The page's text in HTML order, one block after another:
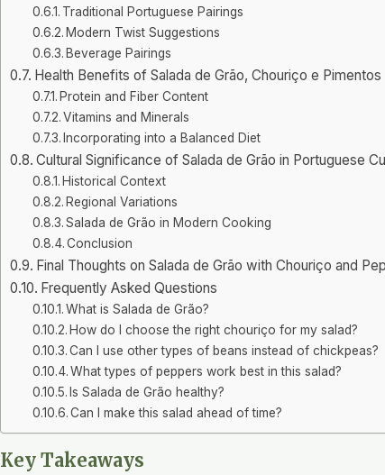
Traditional Portuguese Pairings
Modern Twist Suggestions
Beverage Pairings
Health Benefits of Salada de Grão, Chouriço e Pimentos
Protein and Fiber Content
Vitamins and Minerals
Incorporating into a Balanced Diet
Cultural Significance of Salada de Grão in Portuguese
Historical Context
Regional Variations
Salada de Grão in Modern Cooking
Conclusion
Final Thoughts on Salada de Grão with Chouriço and
Frequently Asked Questions
What is Salada de Grão?
How do I choose the right chouriço for my salad?
Can I use other types of beans instead of chickpeas?
What types of peppers work best in this salad?
Is Salada de Grão healthy?
Can I make this salad ahead of time?
Key Takeaways